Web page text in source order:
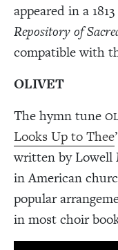
appeared in a
Repository of
compatible with
OLIVET
The hymn tune
Looks Up to Thee
written by Lowell
in American
popular
in most choir